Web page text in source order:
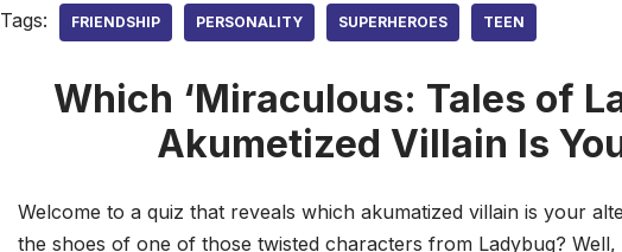
Tags: FRIENDSHIP PERSONALITY SUPERHEROES TEEN
Which ‘Miraculous: Tales of
Akumetized Villain Is
Welcome to a quiz that reveals which akumatized villain is your
the shoes of one of those twisted characters from Ladybug?